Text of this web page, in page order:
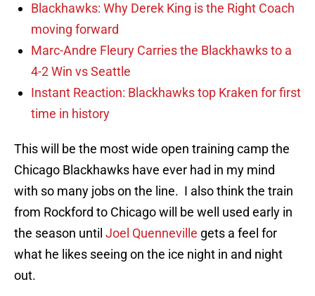
Blackhawks: Why Derek King is the Right Coach
moving forward
Marc-Andre Fleury Carries the Blackhawks to a
4-2 Win vs Seattle
Instant Reaction: Blackhawks top Kraken for first
time in history
This will be the most wide open training camp the
Chicago Blackhawks have ever had in my mind
with so many jobs on the line. I also think the train
from Rockford to Chicago will be well used early in
the season until Joel Quenneville gets a feel for
what he likes seeing on the ice night in and night
out.